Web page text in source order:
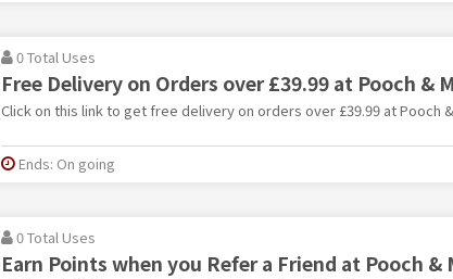
0 Total Uses
Free Delivery on Orders over £39.99 at Pooch &
Click on this link to get free delivery on orders over £39.99 at Pooch
Ends: On going
0 Total Uses
Earn Points when you Refer a Friend at Pooch &